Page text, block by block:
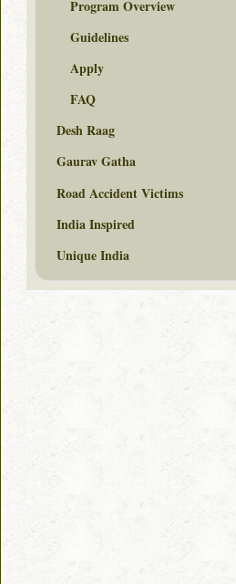
Program Overview
Guidelines
Apply
FAQ
Desh Raag
Gaurav Gatha
Road Accident Victims
India Inspired
Unique India